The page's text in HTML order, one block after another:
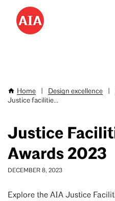
Skip
main
Breadcrumb
Home Design excellence
Justice facilitie...
Justice
Awards 2023
DECEMBER 8, 2023
Explore the AIA Justice